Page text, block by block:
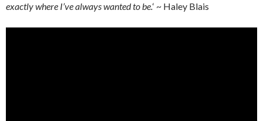
exactly where I’ve always wanted to be.‘ ~ Haley Blais